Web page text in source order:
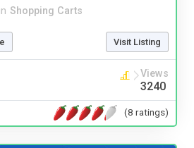
in Shopping Carts
Visit Listing
Views
3240
(8 ratings)